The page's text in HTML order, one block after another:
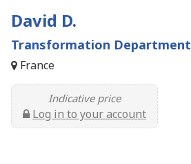
David D.
Transformation Department
France
Indicative price
Log in to your account